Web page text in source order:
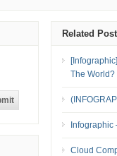
Related
The World?
Infographic
Cloud